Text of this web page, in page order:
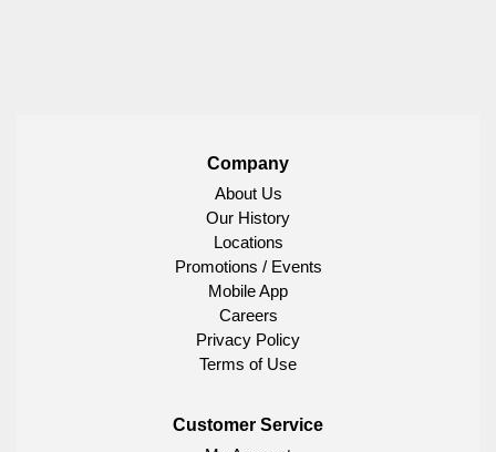
Company
About Us
Our History
Locations
Promotions / Events
Mobile App
Careers
Privacy Policy
Terms of Use
Customer Service